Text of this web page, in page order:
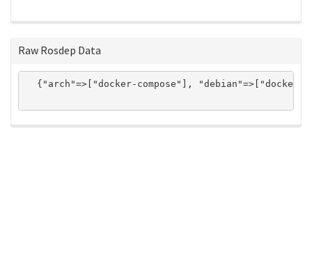
Raw Rosdep Data
{"arch"=>["docker-compose"],